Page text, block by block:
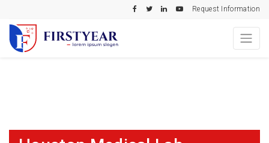
Request Information